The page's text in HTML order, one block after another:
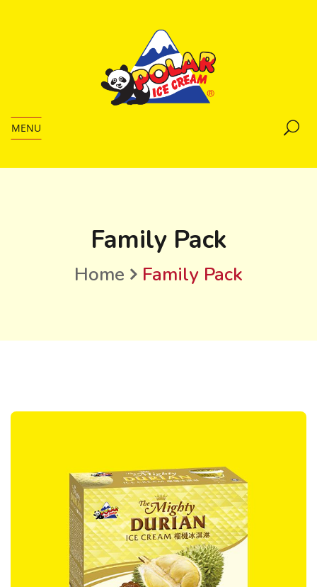
MENU
Family Pack
Home Family Pack